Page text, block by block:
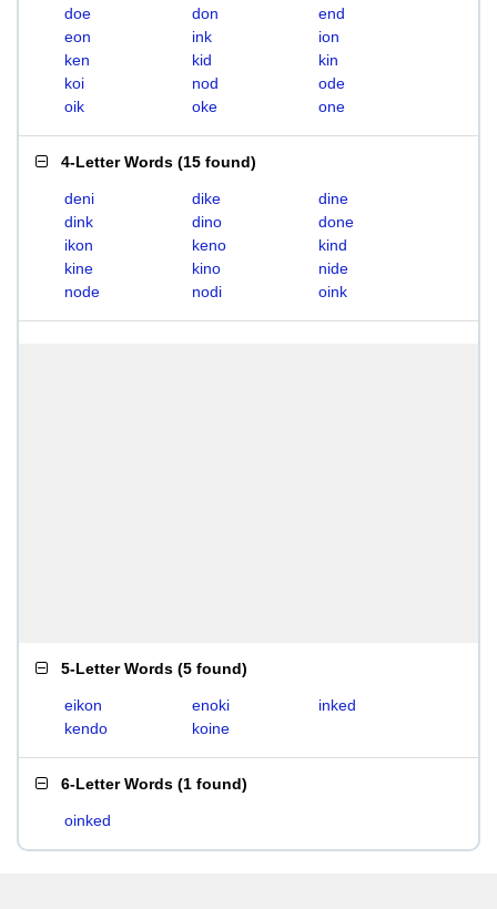
doe
don
end
eon
ink
ion
ken
kid
kin
koi
nod
ode
oik
oke one
4-Letter Words (15 found)
deni dike
dine
dink
dino
done
ikon
keno
kind
kine
kino
nide
node
nodi oink
5-Letter Words (5 found)
eikon enoki
inked
kendo
koine
6-Letter Words (1 found)
oinked